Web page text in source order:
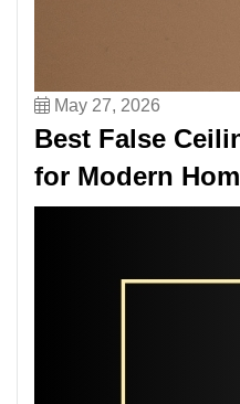
May 27, 2026
Best False
for Modern